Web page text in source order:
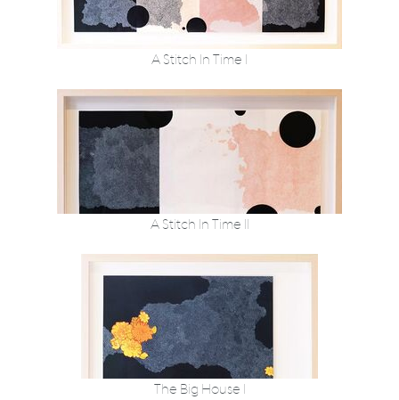
A Stitch In Time I
A Stitch In Time II
The Big House I